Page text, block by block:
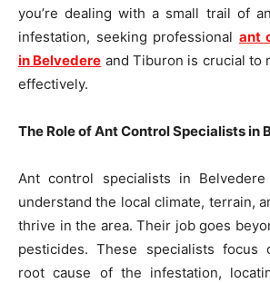
you’re dealing with a small trail of
infestation, seeking professional ant
in Belvedere and Tiburon is crucial to
effectively.
The Role of Ant Control Specialists in
Ant control specialists in
understand the local climate, terrain,
thrive in the area. Their job goes
pesticides. These specialists focus
root cause of the infestation,